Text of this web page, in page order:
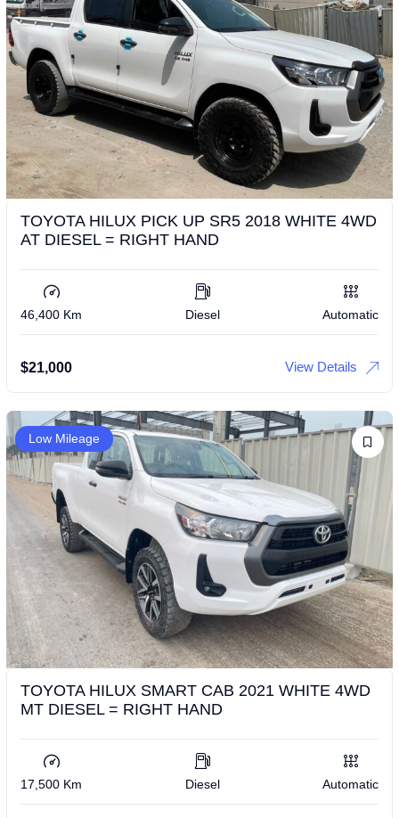
TOYOTA HILUX PICK UP SR5 2018 WHITE 4WD
AT DIESEL = RIGHT HAND
46,400 Km Diesel Automatic
$21,000 View Details
Low Mileage
TOYOTA HILUX SMART CAB 2021 WHITE 4WD
MT DIESEL = RIGHT HAND
17,500 Km Diesel Automatic